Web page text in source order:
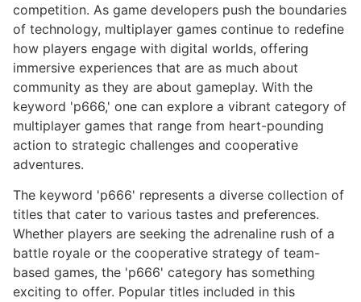
competition. As game developers push the boundaries
of technology, multiplayer games continue to redefine
how players engage with digital worlds, offering
immersive experiences that are as much about
community as they are about gameplay. With the
keyword 'p666,' one can explore a vibrant category of
multiplayer games that range from heart-pounding
action to strategic challenges and cooperative
adventures.
The keyword 'p666' represents a diverse collection of
titles that cater to various tastes and preferences.
Whether players are seeking the adrenaline rush of a
battle royale or the cooperative strategy of team-
based games, the 'p666' category has something
exciting to offer. Popular titles included in this